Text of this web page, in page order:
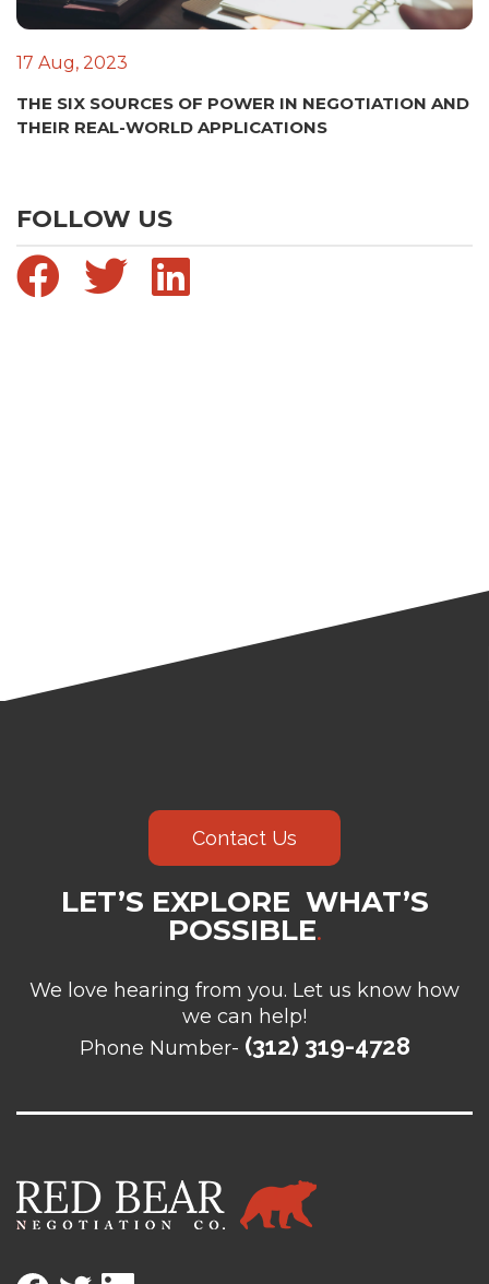
17 Aug, 2023
THE SIX SOURCES OF POWER IN NEGOTIATION AND
THEIR REAL-WORLD APPLICATIONS
FOLLOW US
Contact Us
LET’S EXPLORE WHAT’S
POSSIBLE.
We love hearing from you. Let us know how
we can help!
Phone Number- (312) 319-4728